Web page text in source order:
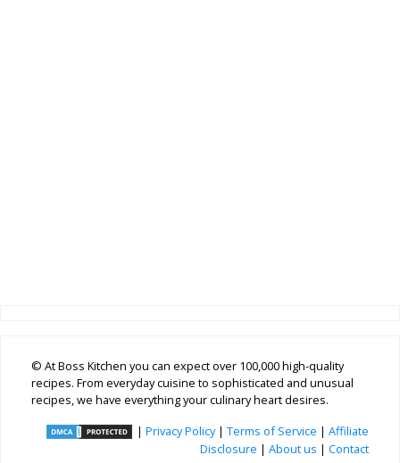
© At Boss Kitchen you can expect over 100,000 high-quality
recipes. From everyday cuisine to sophisticated and unusual
recipes, we have everything your culinary heart desires.
| Privacy Policy| Terms of Service | Affiliate
Disclosure | About us | Contact